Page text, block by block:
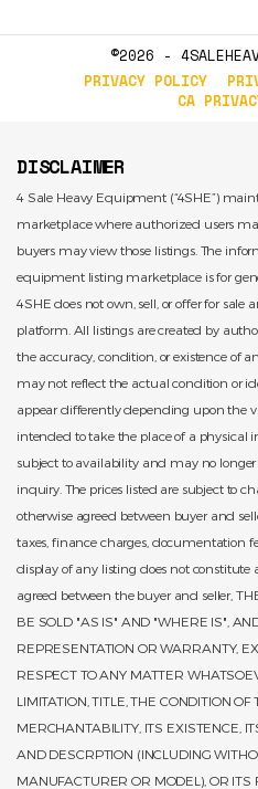
©2026 -
PRIVACY POLICY
CA
DISCLAIMER
4 Sale Heavy Equipment (“4SHE”)
marketplace where authorized users
buyers may view those listings. The
equipment listing marketplace is for
4SHE does not own, sell, or offer for
platform. All listings are created by
the accuracy, condition, or existence of
may not reflect the actual condition or
appear differently depending upon the
intended to take the place of a physical
subject to availability and may no
inquiry. The prices listed are subject to
otherwise agreed between buyer and
taxes, finance charges, documentation
display of any listing does not constitute
agreed between the buyer and seller,
BE SOLD "AS IS" AND "WHERE IS",
REPRESENTATION OR WARRANTY,
RESPECT TO ANY MATTER
LIMITATION, TITLE, THE CONDITION OF
MERCHANTABILITY, ITS EXISTENCE,
AND DESCRPTION (INCLUDING
MANUFACTURER OR MODEL), OR ITS